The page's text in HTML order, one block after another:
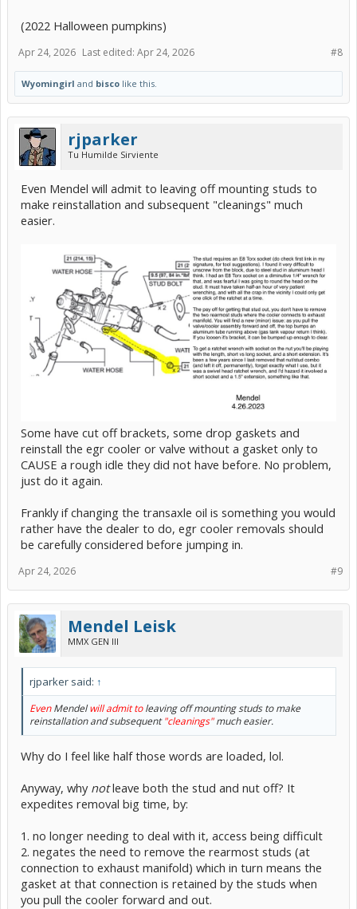
(2022 Halloween pumpkins)
#8
Apr 24, 2026 Last edited: Apr 24, 2026
Wyomingirl and bisco like this.
rjparker
Tu Humilde Sirviente
Even Mendel will admit to leaving off mounting studs to
make reinstallation and subsequent "cleanings" much
easier.
Some have cut off brackets, some drop gaskets and
reinstall the egr cooler or valve without a gasket only to
CAUSE a rough idle they did not have before. No problem,
just do it again.
Frankly if changing the transaxle oil is something you would
rather have the dealer to do, egr cooler removals should
be carefully considered before jumping in.
#9
Apr 24, 2026
Mendel Leisk
MMX GEN III
rjparker said: ↑
EvenMendelwill admit toleaving off mounting studs to make
reinstallation and subsequent"cleanings"much easier.
Why do I feel like half those words are loaded, lol.
Anyway, whynotleave both the stud and nut off? It
expedites removal big time, by:
1. no longer needing to deal with it, access being difficult
2. negates the need to remove the rearmost studs (at
connection to exhaust manifold) which in turn means the
gasket at that connection is retained by the studs when
you pull the cooler forward and out.